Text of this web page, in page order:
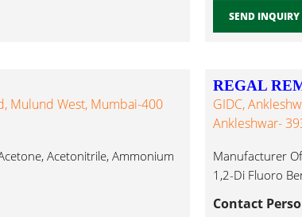
SEND INQUIRY
Mulund West, Mumbai-400
Acetonitrile, Ammonium
REGAL
GIDC,
Ankleshwar-
Manufacturer
1,2-Di Fluoro
Contact